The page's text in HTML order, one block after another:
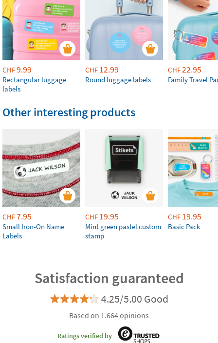
CHF9.99
Rectangular luggage
labels
CHF 12.99
Round luggage labels
CHF22.95
Family Travel
Other interesting products
CHF7.95
Small Iron-On Name
Labels
CHF 19.95
Mint green pastel custom
stamp
CHF 19.95
Basic Pack
Satisfaction guaranteed
4.25/5.00 Good
Based on 1.664 opinions
Ratings verified by